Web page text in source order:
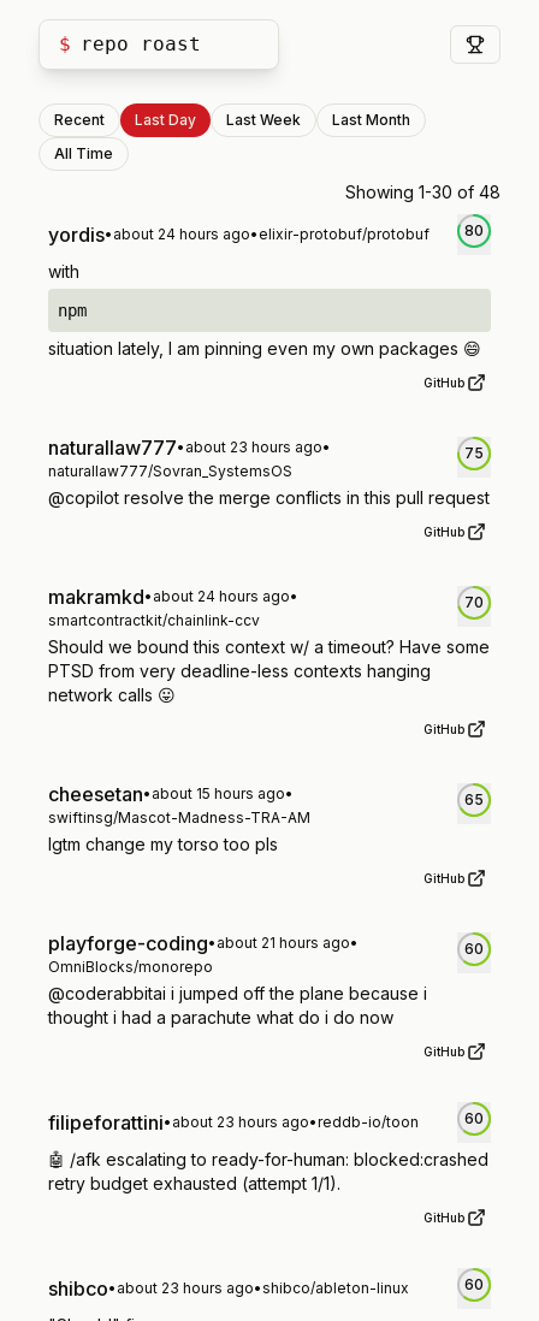
$ repo roast
Recent Last Day Last Week
Last Month
All Time
Showing 1-30 of 48
yordis• about 24 hours ago•elixir-protobuf/protobuf 80
with
npm
situation lately, I am pinning even my own packages 😄
GitHub
naturallaw777• about 23 hours ago•
naturallaw777/Sovran_SystemsOS
75
@copilot resolve the merge conflicts in this pull request
GitHub
makramkd• about 24 hours ago•
smartcontractkit/chainlink-ccv
70
Should we bound this context w/ a timeout? Have some
PTSD from very deadline-less contexts hanging
network calls 😛
GitHub
cheesetan• about 15 hours ago•
swiftinsg/Mascot-Madness-TRA-AM
65
lgtm change my torso too pls
GitHub
playforge-coding• about 21 hours ago•
OmniBlocks/monorepo
60
@coderabbitai i jumped off the plane because i
thought i had a parachute what do i do now
GitHub
filipeforattini• about 23 hours ago•reddb-io/toon 60
🤖 /afk escalating to ready-for-human: blocked:crashed
retry budget exhausted (attempt 1/1).
GitHub
shibco• about 23 hours ago•shibco/ableton-linux 60